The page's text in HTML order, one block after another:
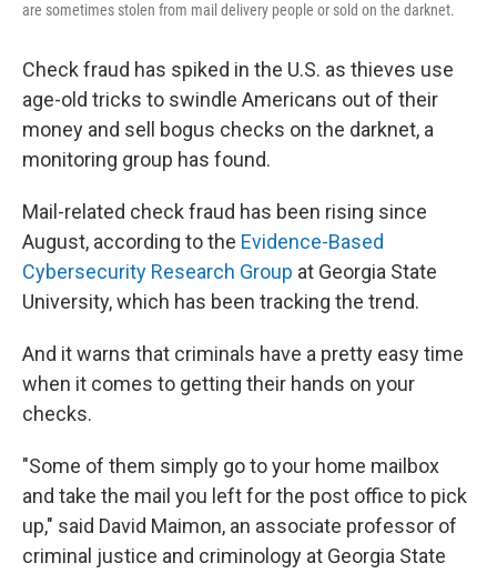
are sometimes stolen from mail delivery people or sold on the darknet.
Check fraud has spiked in the U.S. as thieves use
age-old tricks to swindle Americans out of their
money and sell bogus checks on the darknet, a
monitoring group has found.
Mail-related check fraud has been rising since
August, according to the Evidence-Based
Cybersecurity Research Group at Georgia State
University, which has been tracking the trend.
And it warns that criminals have a pretty easy time
when it comes to getting their hands on your
checks.
"Some of them simply go to your home mailbox
and take the mail you left for the post office to pick
up," said David Maimon, an associate professor of
criminal justice and criminology at Georgia State